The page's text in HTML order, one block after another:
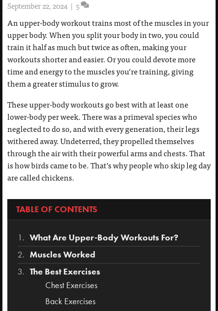
September 22, 2024 | 5
An upper-body workout trains most of the muscles in your
upper body. When you split your body in two, you could
train it half as much but twice as often, making your
workouts shorter and easier. Or you could devote more
time and energy to the muscles you’re training, giving
them a greater stimulus to grow.
These upper-body workouts go best with at least one
lower-body per week. There was a primeval species who
neglected to do so, and with every generation, their legs
withered away. Undeterred, they propelled themselves
through the air with their powerful arms and chests. That
is how birds came to be. That’s why people who skip leg day
are called chickens.
TABLE OF CONTENTS
What Are Upper-Body Workouts For?
Muscles Worked
The Best Exercises
Chest Exercises
Back Exercises